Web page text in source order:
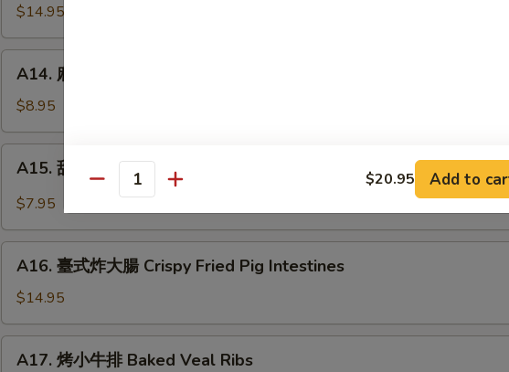
Scallions
Rolls
煎
餅
Seafood
Scallion
Egg
Pancakes
$14.95
A14.
Sesame
Balls
(Red
Bean)
A14. 麻球 Sesame Balls (Red Bean)
$8.95
A15.
菜
Kimchi
(Sweet
Sour)
A15. 甜酸泡菜 Kimchi (Sweet & Sour)
$7.95
A16.
炸
大
A16. 臺式炸大腸 Crispy Fried Pig Intestines
$14.95
A17.
A17. 烤小牛排 Baked Veal Ribs
Quantity $20.95 Add to